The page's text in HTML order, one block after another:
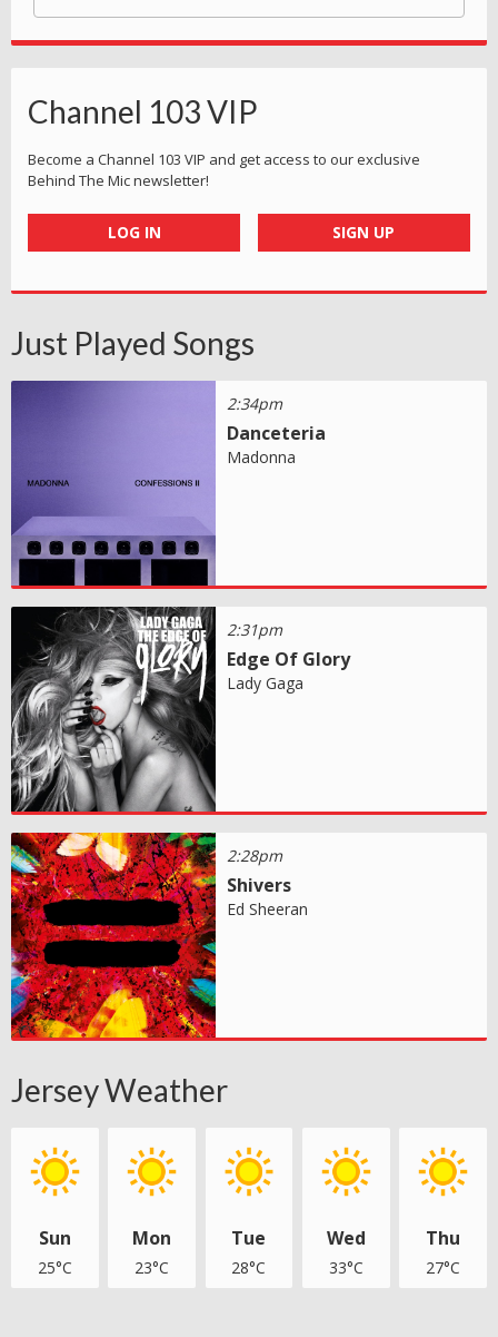
Channel 103 VIP
Become a Channel 103 VIP and get access to our exclusive
Behind The Mic newsletter!
LOG IN SIGN UP
Just Played Songs
2:34pm
Danceteria
Madonna
2:31pm
Edge Of Glory
Lady Gaga
2:28pm
Shivers
Ed Sheeran
Jersey Weather
Sun
25°C
Mon
23°C
Tue
28°C
Wed
33°C
Thu
27°C